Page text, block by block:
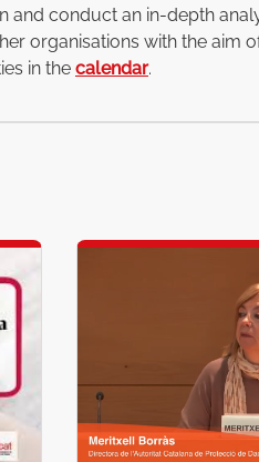
and conduct an in-depth
organisations with the aim
in the calendar.